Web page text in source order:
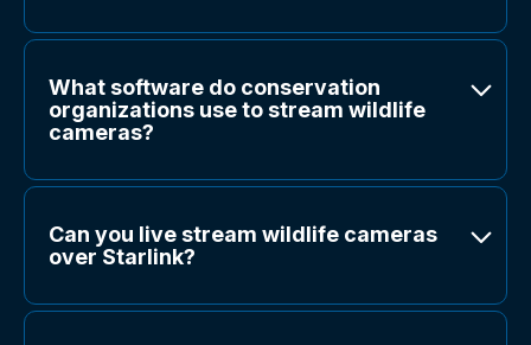
What software do conservation
organizations use to stream wildlife
cameras?
Can you live stream wildlife cameras
over Starlink?